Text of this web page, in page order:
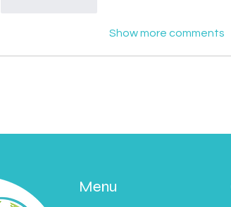
Show more comments
Menu